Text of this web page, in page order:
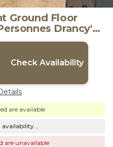
Ground Floor
Drancy'
Wi-Fi | Apartment
Check Availability
are available
availability...
are unavailable